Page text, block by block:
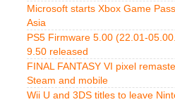
Microsoft starts Xbox Game
Asia
PS5 Firmware 5.00 (22.01-
9.50 released
FINAL FANTASY VI pixel
Steam and mobile
Wii U and 3DS titles to leave